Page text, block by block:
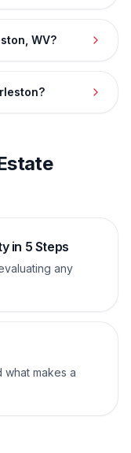
WV?
in 5 Steps
any
what makes a